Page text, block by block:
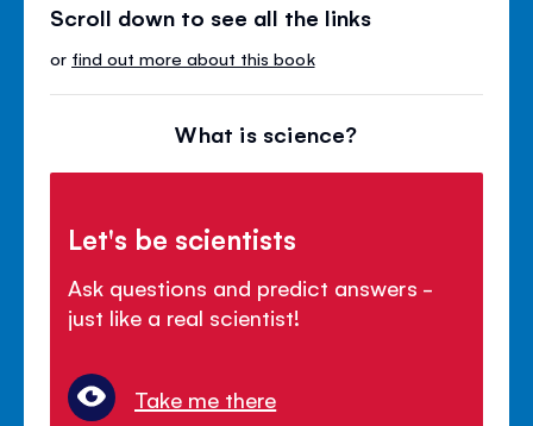
Scroll down to see all the links
or find out more about this book
What is science?
Let's be scientists
Ask questions and predict answers -
just like a real scientist!
Take me there